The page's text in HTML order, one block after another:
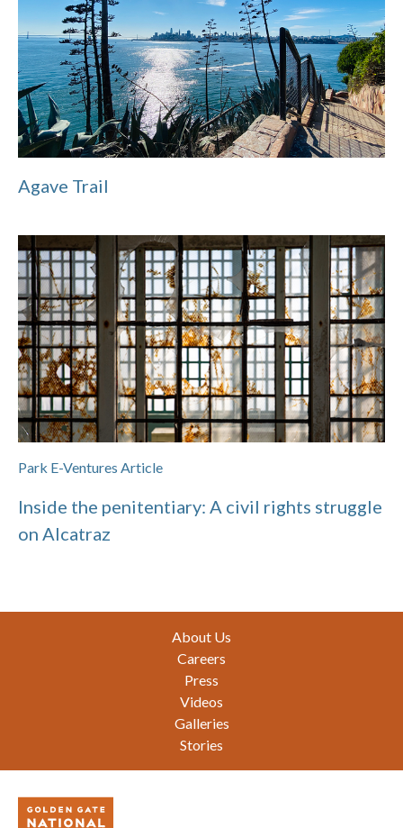
Agave Trail
Park E-Ventures Article
Inside the penitentiary: A civil rights struggle
on Alcatraz
About Us
Careers
Press
Videos
Galleries
Stories